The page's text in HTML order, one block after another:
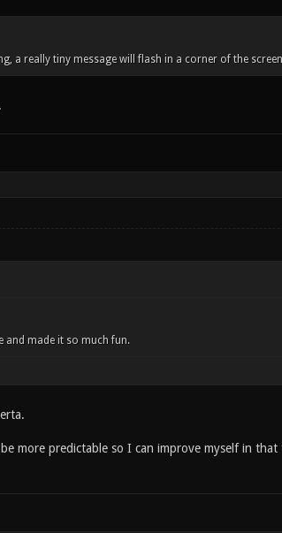
a really tiny message will flash in a corner of the
and made it so much fun.
more predictable so I can improve myself in that